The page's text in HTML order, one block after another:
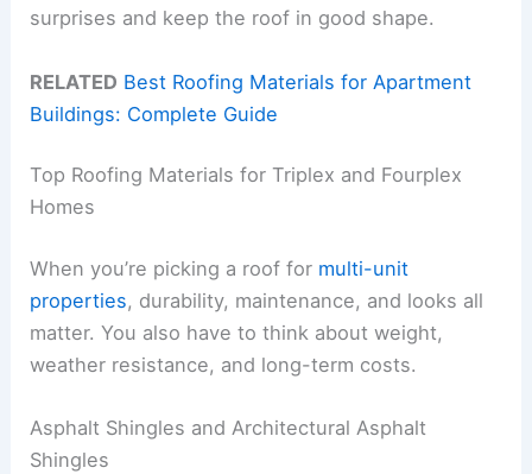
surprises and keep the roof in good shape.
RELATED Best Roofing Materials for Apartment
Buildings: Complete Guide
Top Roofing Materials for Triplex and Fourplex
Homes
When you’re picking a roof for multi-unit
properties, durability, maintenance, and looks all
matter. You also have to think about weight,
weather resistance, and long-term costs.
Asphalt Shingles and Architectural Asphalt
Shingles